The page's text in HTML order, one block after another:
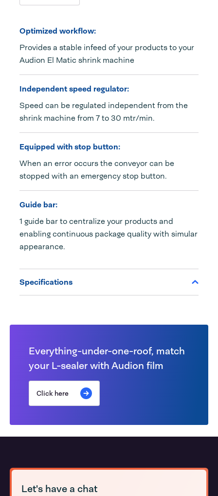
Optimized workflow:
Provides a stable infeed of your products to your
Audion El Matic shrink machine
Independent speed regulator:
Speed can be regulated independent from the
shrink machine from 7 to 30 mtr/min.
Equipped with stop button:
When an error occurs the conveyor can be
stopped with an emergency stop button.
Guide bar:
1 guide bar to centralize your products and
enabling continuous package quality with simular
appearance.
Specifications
Everything-under-one-roof, match
your L-sealer with Audion film
Click here
Let's have a chat